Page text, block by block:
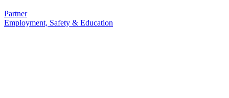
Partner
Employment, Safety & Education